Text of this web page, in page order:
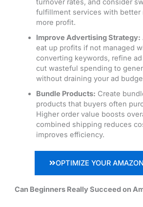
turnover rates, and consider
fulfillment services with better
more profit.
Improve Advertising Strategy:
eat up profits if not managed
converting keywords, refine
cut wasteful spending to
without draining your ad
Bundle Products: Create
products that buyers often
Higher order value boosts
combined shipping reduces
improves efficiency.
OPTIMIZE YOUR
Can Beginners Really Succeed on